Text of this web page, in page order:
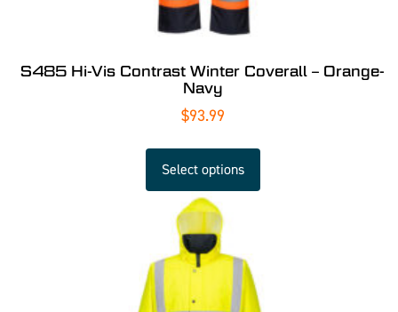
S485 Hi-Vis Contrast Winter Coverall – Orange-
Navy
$93.99
Select options